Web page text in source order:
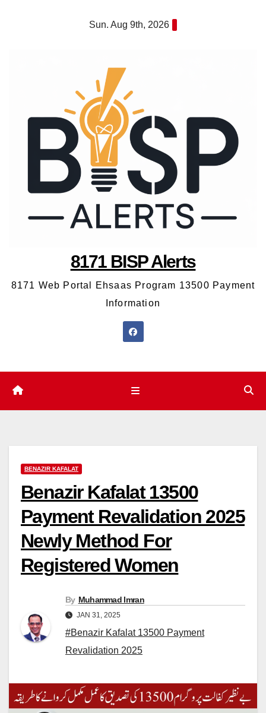
Sun. Aug 9th, 2026
8171 BISP Alerts
8171 Web Portal Ehsaas Program 13500 Payment
Information
BENAZIR KAFALAT
Benazir Kafalat 13500
Payment Revalidation 2025
Newly Method For
Registered Women
By Muhammad Imran
JAN 31, 2025
#Benazir Kafalat 13500 Payment
Revalidation 2025